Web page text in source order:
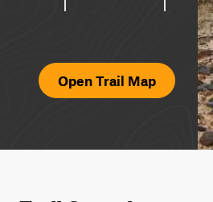
Open Trail Map